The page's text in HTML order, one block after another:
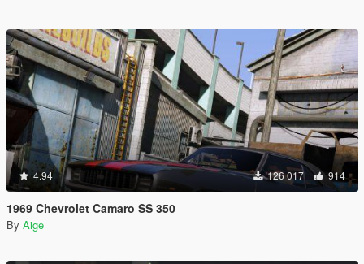
4.94 126 017 914
1969 Chevrolet Camaro SS 350
By Aige